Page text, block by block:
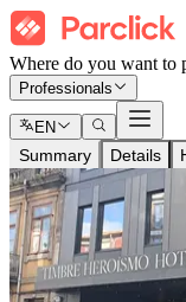
Where do you want to
Professionals
EN
Summary Details